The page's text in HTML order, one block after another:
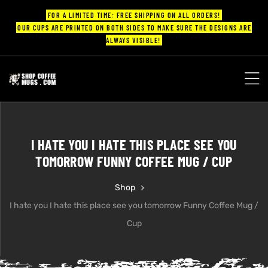
FOR A LIMITED TIME: FREE SHIPPING ON ALL ORDERS!
OUR CUPS ARE PRINTED ON BOTH SIDES TO MAKE SURE THE DESIGNS ARE
ALWAYS VISIBLE!
I HATE YOU I HATE THIS PLACE SEE YOU
TOMORROW FUNNY COFFEE MUG / CUP
Shop
I hate you I hate this place see you tomorrow Funny Coffee Mug /
Cup